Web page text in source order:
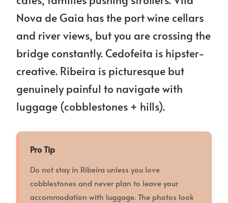
Nova de Gaia has the port wine cellars
and river views, but you are crossing the
bridge constantly. Cedofeita is hipster-
creative. Ribeira is picturesque but
genuinely painful to navigate with
luggage (cobblestones + hills).
Pro Tip
Do not stay in Ribeira unless you love
cobblestones and never plan to leave your
accommodation with luggage. The photos look